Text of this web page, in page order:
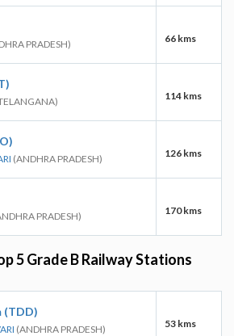
PRADESH) 66 kms
114 kms
(ANDHRA PRADESH) 126 kms
PRADESH) 170 kms
5 Grade B Railway Stations
(TDD)
(ANDHRA PRADESH) 53 kms